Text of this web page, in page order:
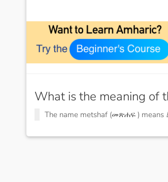
What is the meaning of
The name metshaf (መጽሐፍ ) means